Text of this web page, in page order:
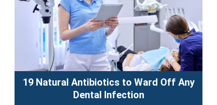
19 Natural Antibiotics to Ward Off Any
Dental Infection